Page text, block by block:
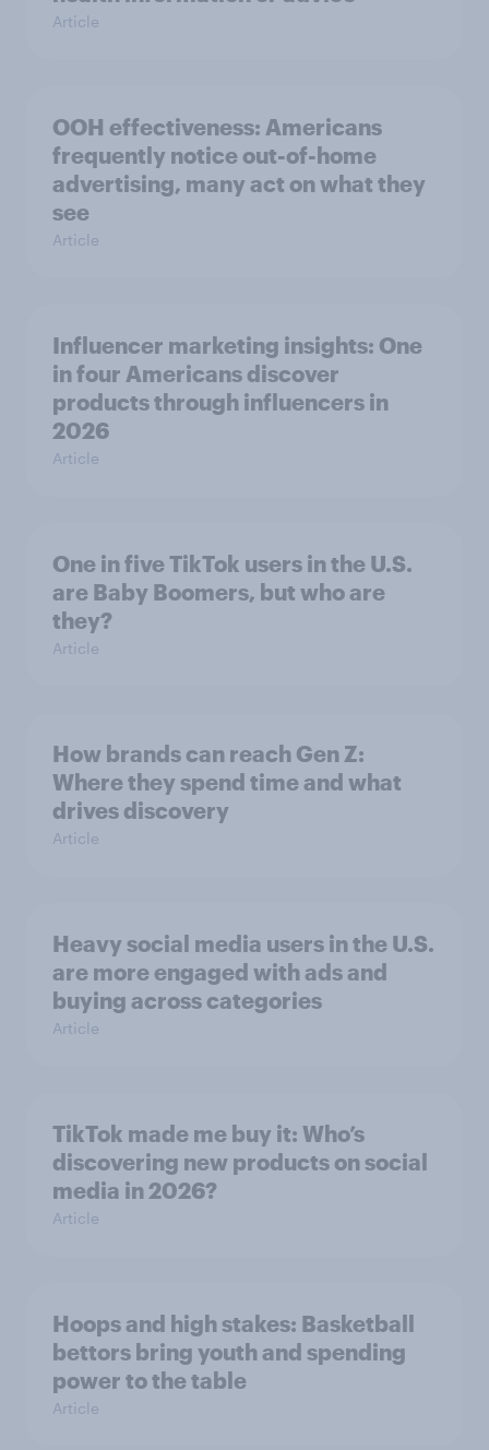
Article
OOH effectiveness: Americans
frequently notice out-of-home
advertising, many act on what they
see
Article
Influencer marketing insights: One
in four Americans discover
products through influencers in
2026
Article
One in five TikTok users in the U.S.
are Baby Boomers, but who are
they?
Article
How brands can reach Gen Z:
Where they spend time and what
drives discovery
Article
Heavy social media users in the U.S.
are more engaged with ads and
buying across categories
Article
TikTok made me buy it: Who’s
discovering new products on social
media in 2026?
Article
Hoops and high stakes: Basketball
bettors bring youth and spending
power to the table
Article